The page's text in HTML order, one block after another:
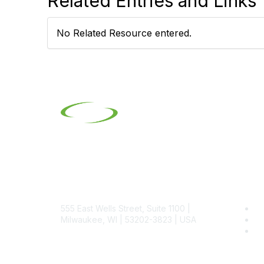
No Related Resource entered.
555 East Wells Street, Suite 1100 |
Milwaukee, WI | 53202-3823 | USA